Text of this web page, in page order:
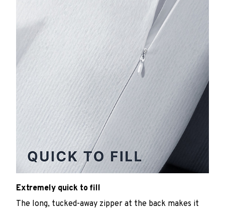
Extremely quick to fill
The long, tucked-away zipper at the back makes it